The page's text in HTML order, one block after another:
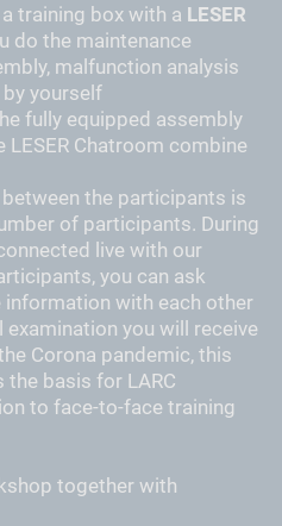
training box with a LESER
do the maintenance
malfunction analysis
yourself
fully equipped assembly
LESER Chatroom combine
the participants is
of participants. During
live with our
you can ask
information with each other
you will receive
Corona pandemic, this
basis for LARC
to face-to-face training
together with